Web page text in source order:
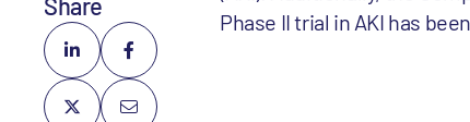
Phase II trial in AKI has